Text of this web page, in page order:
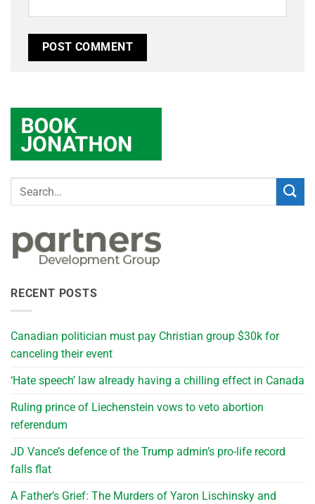
RECENT POSTS
Canadian politician must pay Christian group $30k for
canceling their event
‘Hate speech’ law already having a chilling effect in Canada
Ruling prince of Liechenstein vows to veto abortion
referendum
JD Vance’s defence of the Trump admin’s pro-life record
falls flat
A Father’s Grief: The Murders of Yaron Lischinsky and